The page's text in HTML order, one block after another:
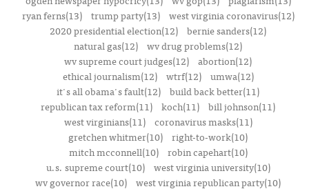
ryan ferns(13)
trump party(13)
west virginia coronavirus(12)
2020 presidential election(12) bernie sanders(12)
natural gas(12) wv drug problems(12)
wv supreme court judges(12) abortion(12)
ethical journalism(12)
wtrf(12)
umwa(12)
it's all obama's fault(12) build back better(11)
republican tax reform(11) koch(11) bill johnson(11)
west virginians(11)
coronavirus masks(11)
gretchen whitmer(10) right-to-work(10)
mitch mcconnell(10)
robin capehart(10)
u.s. supreme court(10)
west virginia university(10)
wv governor race(10) west virginia republican party(10)